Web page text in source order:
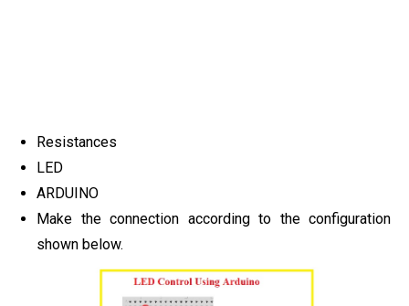
Resistances
LED
ARDUINO
Make the connection according to the configuration
shown below.